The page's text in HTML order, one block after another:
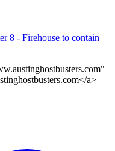
8 - Firehouse to contain
a>